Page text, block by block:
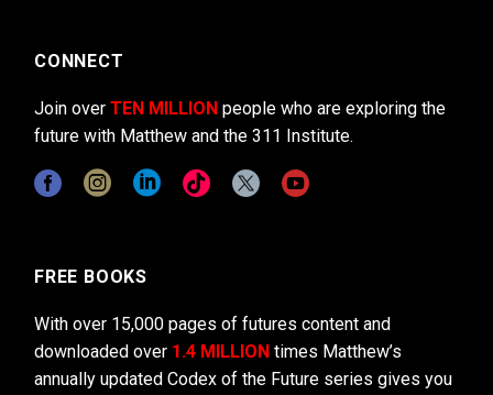
CONNECT
Join over TEN MILLION people who are exploring the
future with Matthew and the 311 Institute.
FREE BOOKS
With over 15,000 pages of futures content and
downloaded over 1.4 MILLION times Matthew’s
annually updated Codex of the Future series gives you